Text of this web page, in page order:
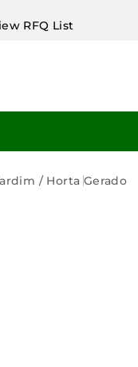
RFQ List
/ Horta Gerado